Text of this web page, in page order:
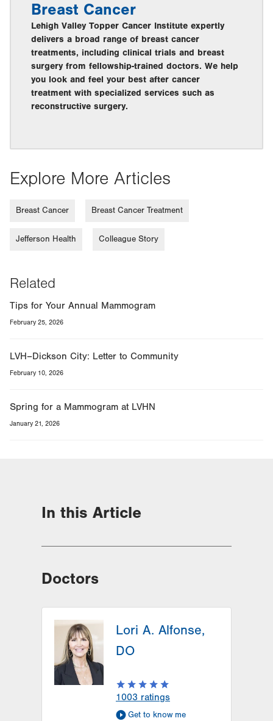
Breast Cancer
Lehigh Valley Topper Cancer Institute expertly
delivers a broad range of breast cancer
treatments, including clinical trials and breast
surgery from fellowship-trained doctors. We help
you look and feel your best after cancer
treatment with specialized services such as
reconstructive surgery.
Explore More Articles
Breast Cancer Breast Cancer Treatment
Jefferson Health Colleague Story
Related
Tips for Your Annual Mammogram
February 25, 2026
LVH–Dickson City: Letter to Community
February 10, 2026
Spring for a Mammogram at LVHN
January 21, 2026
In this Article
Doctors
Lori A. Alfonse,
DO
1003 ratings
Get to know me